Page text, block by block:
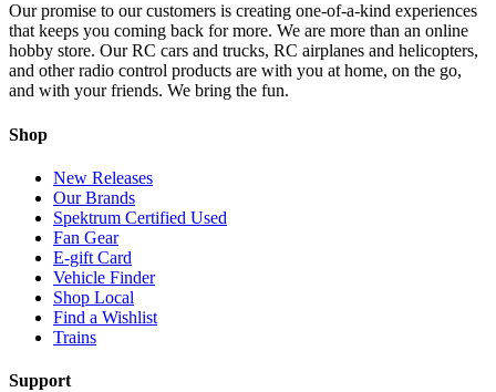
Our promise to our customers is creating one-of-a-kind experiences
that keeps you coming back for more. We are more than an online
hobby store. Our RC cars and trucks, RC airplanes and helicopters,
and other radio control products are with you at home, on the go,
and with your friends. We bring the fun.
Shop
New Releases
Our Brands
Spektrum Certified Used
Fan Gear
E-gift Card
Vehicle Finder
Shop Local
Find a Wishlist
Trains
Support